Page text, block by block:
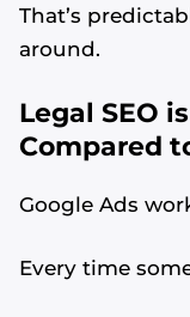
That’s
around.
Legal SEO
Compared
Google Ads
Every time